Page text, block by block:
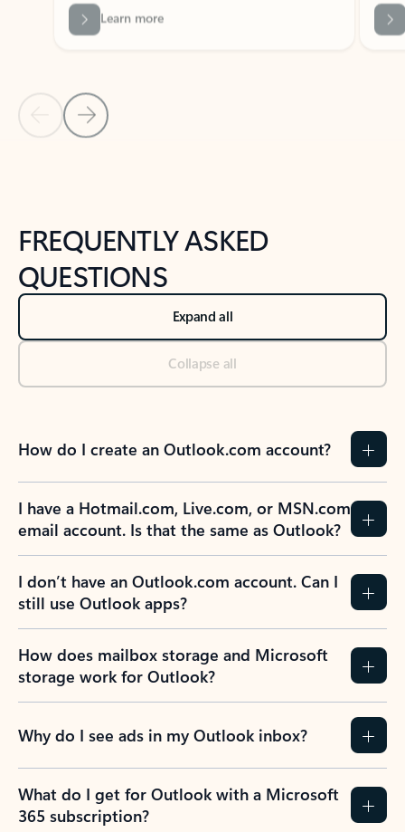
Back to NEWS AND TIPS-What's new tab section
Back to tabs
FREQUENTLY ASKED
QUESTIONS
Expand all
Collapse all
How do I create an Outlook.com account?
I have a Hotmail.com, Live.com, or MSN.com
email account. Is that the same as Outlook?
I don’t have an Outlook.com account. Can I
still use Outlook apps?
How does mailbox storage and Microsoft
storage work for Outlook?
Why do I see ads in my Outlook inbox?
What do I get for Outlook with a Microsoft
365 subscription?